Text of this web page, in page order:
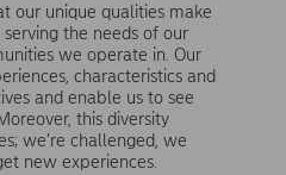
our unique qualities make
the needs of our
we operate in. Our
characteristics and
and enable us to see
this diversity
we’re challenged, we
new experiences.